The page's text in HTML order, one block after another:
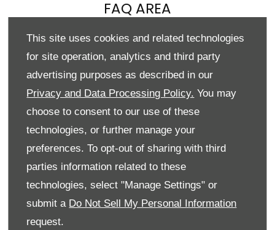
This site uses cookies and related technologies
for site operation, analytics and third party
advertising purposes as described in our
Privacy and Data Processing Policy. You may
choose to consent to our use of these
technologies, or further manage your
preferences. To opt-out of sharing with third
parties information related to these
technologies, select "Manage Settings" or
submit a Do Not Sell My Personal Information
request.
FAQ AREA
See below for some of our most commonly asked questions.
If your query isn’t covered, please
contact us
Reserve Online
I want to reserve online but have some queries?
I would like to amend or cancel my order